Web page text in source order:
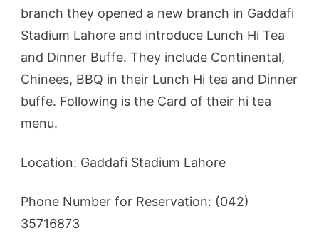
branch they opened a new branch in Gaddafi
Stadium Lahore and introduce Lunch Hi Tea
and Dinner Buffe. They include Continental,
Chinees, BBQ in their Lunch Hi tea and Dinner
buffe. Following is the Card of their hi tea
menu.
Location: Gaddafi Stadium Lahore
Phone Number for Reservation: (042)
35716873